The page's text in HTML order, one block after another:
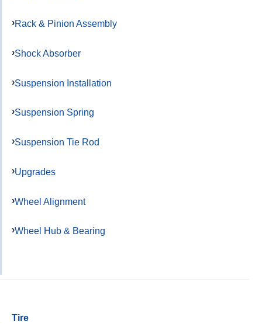
Rack & Pinion Assembly
Shock Absorber
Suspension Installation
Suspension Spring
Suspension Tie Rod
Upgrades
Wheel Alignment
Wheel Hub & Bearing
Tire